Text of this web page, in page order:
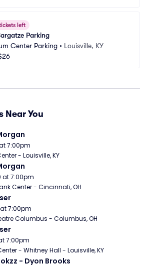
left
Parking
Center Parking • Louisville, KY
Near You
7:00pm
- Louisville, KY
at 7:00pm
Center - Cincinnati, OH
7:00pm
Columbus - Columbus, OH
7:00pm
- Whitney Hall - Louisville, KY
- Dyon Brooks